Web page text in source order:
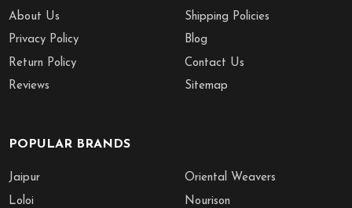
About Us
Privacy Policy
Return Policy
Reviews
Shipping Policies
Blog
Contact Us
Sitemap
POPULAR BRANDS
Jaipur
Loloi
Oriental Weavers
Nourison